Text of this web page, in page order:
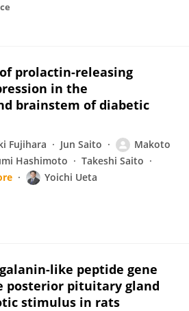
prolactin-releasing
in the
brainstem of diabetic
Fujihara Jun Saito
Makoto
Hashimoto
Takeshi Saito
Yoichi Ueta
like peptide gene
posterior pituitary gland
stimulus in rats